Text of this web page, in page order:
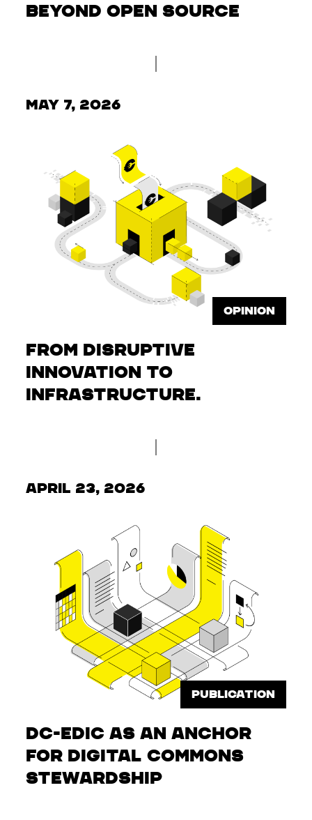
Beyond Open Source
May 7, 2026
OPINION
From disruptive
innovation to
infrastructure.
April 23, 2026
PUBLICATION
DC-EDIC as an Anchor
for Digital Commons
Stewardship